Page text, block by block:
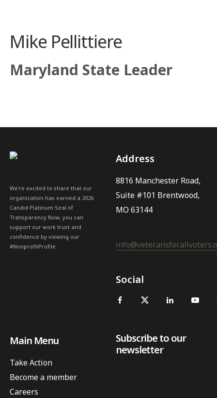
Mike Pellittiere
Maryland State Leader
We're excited to share that our
organization has earned a 2026
Candid Platinum Seal of
Transparency Now, you can
support our work trust and
confidence by viewing our
#NonprofitProfile
Address
8816 Manchester Road,
Suite #101 Brentwood,
MO 63144
Social
Main Menu
Take Action
Become a member
Careers
Subscribe to our
newsletter